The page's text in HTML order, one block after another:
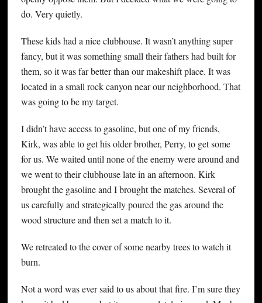
do. Very quietly.
These kids had a nice clubhouse. It wasn’t anything super
fancy, but it was something small their fathers had built for
them, so it was far better than our makeshift place. It was
located in a small rock canyon near our neighborhood. That
was going to be my target.
I didn’t have access to gasoline, but one of my friends,
Kirk, was able to get his older brother, Perry, to get some
for us. We waited until none of the enemy were around and
we went to their clubhouse late in an afternoon. Kirk
brought the gasoline and I brought the matches. Several of
us carefully and strategically poured the gas around the
wood structure and then set a match to it.
We retreated to the cover of some nearby trees to watch it
burn.
Not a word was ever said to us about that fire. I’m sure they